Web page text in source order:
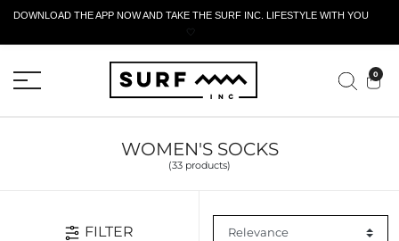
DOWNLOAD THE APP NOW AND TAKE THE SURF INC. LIFESTYLE WITH YOU
🤍
0
WOMEN'S SOCKS
(33 products)
FILTER
ACTIVE RETURN FORM